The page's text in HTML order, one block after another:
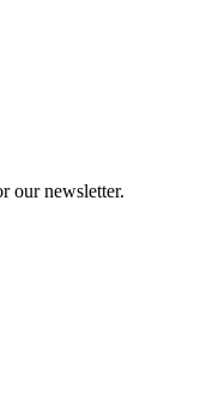
our newsletter.